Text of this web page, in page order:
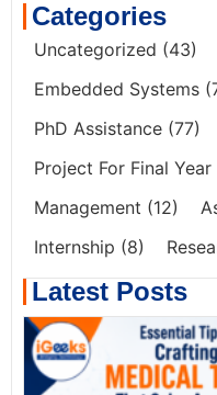
Categories
Uncategorized (43)
Embedded Systems
PhD Assistance (77)
Project For Final
Management (12)
Internship (8)
Latest Posts